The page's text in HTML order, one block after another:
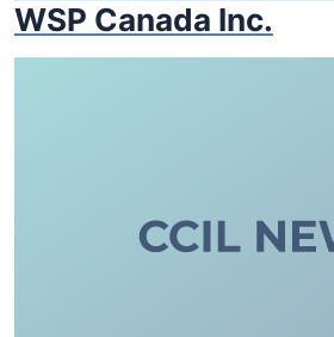
WSP Canada Inc.